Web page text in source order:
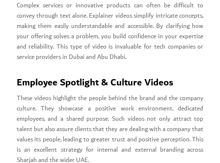
Complex services or innovative products can often be difficult to
convey through text alone. Explainer videos simplify intricate concepts,
making them easily understandable and accessible. By clarifying how
your offering solves a problem, you build confidence in your expertise
and reliability. This type of video is invaluable for tech companies or
service providers in Dubai and Abu Dhabi.
Employee Spotlight & Culture Videos
These videos highlight the people behind the brand and the company
culture. They showcase a positive work environment, dedicated
employees, and a shared purpose. Such videos not only attract top
talent but also assure clients that they are dealing with a company that
values its people, leading to greater trust and positive perception. This
is an excellent strategy for internal and external branding across
Sharjah and the wider UAE.